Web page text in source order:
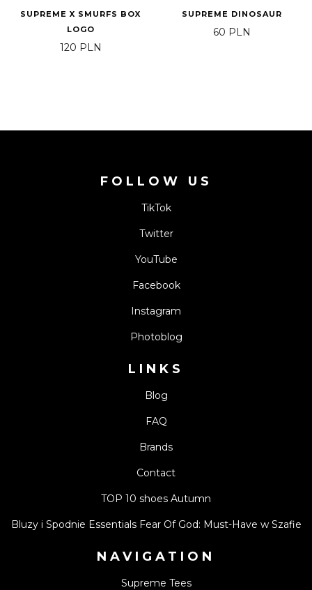
SUPREME X SMURFS BOX
LOGO
120 PLN
SUPREME DINOSAUR
60 PLN
FOLLOW US
TikTok
Twitter
YouTube
Facebook
Instagram
Photoblog
LINKS
Blog
FAQ
Brands
Contact
TOP 10 shoes Autumn
Bluzy i Spodnie Essentials Fear Of God: Must-Have w Szafie
NAVIGATION
Supreme Tees